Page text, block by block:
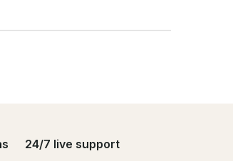
24/7 live support